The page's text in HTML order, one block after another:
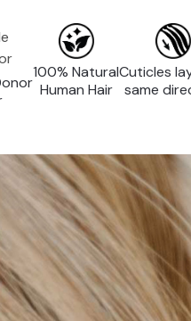
100% Natural
Human Hair
Cuticles
same